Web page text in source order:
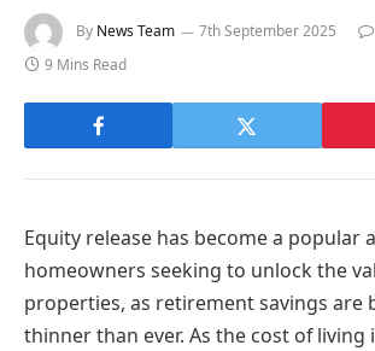
By News Team 7th September 2025
9 Mins Read
Equity release has become a popular
homeowners seeking to unlock the
properties, as retirement savings are
thinner than ever. As the cost of living